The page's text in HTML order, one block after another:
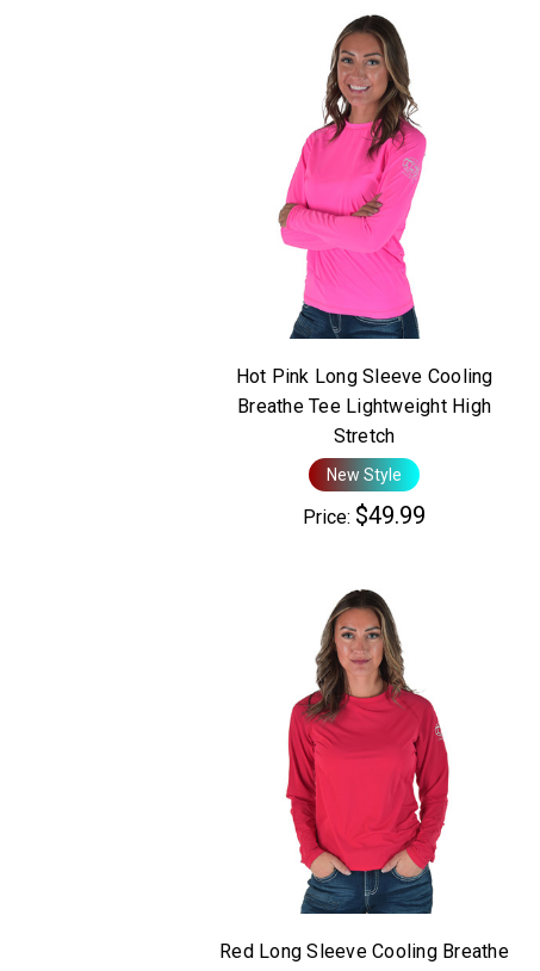
Hot Pink Long Sleeve Cooling
Breathe Tee Lightweight High
Stretch
New Style
Price: $49.99
Red Long Sleeve Cooling Breathe